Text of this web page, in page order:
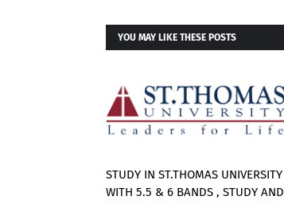
YOU MAY LIKE THESE POSTS
STUDY IN ST.THOMAS UNIVERSITY
WITH 5.5 & 6 BANDS , STUDY AND